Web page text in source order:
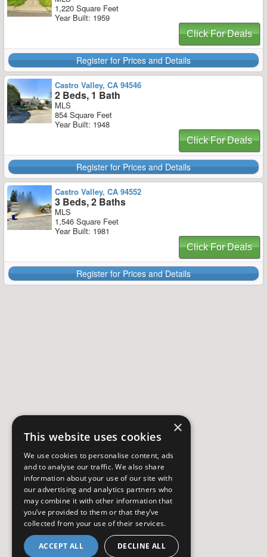
1,220 Square Feet
Year Built: 1959
Click For Deals
Register for Prices and Details
Castro Valley, CA 94546
2 Beds, 1 Bath
MLS
854 Square Feet
Year Built: 1948
Click For Deals
Register for Prices and Details
Castro Valley, CA 94552
3 Beds, 2 Baths
MLS
1,546 Square Feet
Year Built: 1981
Click For Deals
Register for Prices and Details
×
This website uses cookies
We use cookies to personalise content, ads
and to analyse our traffic. We also share
information about your use of our site with
our advertising and analytics partners who
may combine it with other information that
you’ve provided to them or that they’ve
collected from your use of their services.
ACCEPT ALL DECLINE ALL